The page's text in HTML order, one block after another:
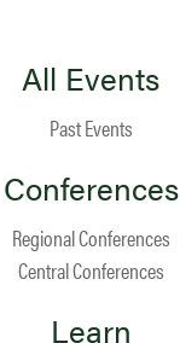
All Events
Past Events
Conferences
Regional Conferences
Central Conferences
Learn